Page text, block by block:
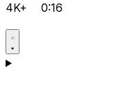
4K+ 0:16